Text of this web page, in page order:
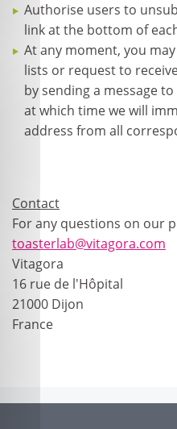
Authorise users to
link at the bottom of
At any moment, you
lists or request to
by sending a message to
at which time we will
address from all
Contact
For any questions on our
toasterlab@vitagora.com
Vitagora
16 rue de l'Hôpital
21000 Dijon
France